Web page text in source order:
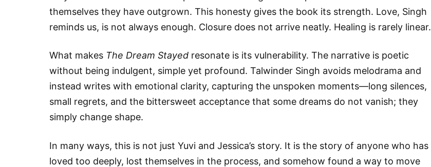
themselves they have outgrown. This honesty gives the book its strength. Love, Singh
reminds us, is not always enough. Closure does not arrive neatly. Healing is rarely linear.
What makes The Dream Stayed resonate is its vulnerability. The narrative is poetic
without being indulgent, simple yet profound. Talwinder Singh avoids melodrama and
instead writes with emotional clarity, capturing the unspoken moments—long silences,
small regrets, and the bittersweet acceptance that some dreams do not vanish; they
simply change shape.
In many ways, this is not just Yuvi and Jessica’s story. It is the story of anyone who has
loved too deeply, lost themselves in the process, and somehow found a way to move